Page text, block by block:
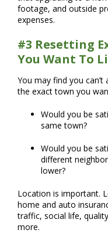
footage, and outside
expenses.
#3 Resetting
You Want To
You may find you
the exact town you
Would you be
same town?
Would you be
different
lower?
Location is important.
home and auto
traffic, social life,
more.